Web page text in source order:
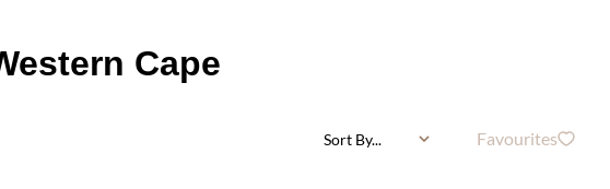
Cape
Sort By... Favourites